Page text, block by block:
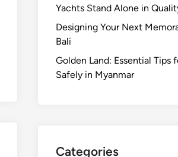
Yachts Stand Alone in
Designing Your Next
Bali
Golden Land: Essential Tips
Safely in Myanmar
Categories